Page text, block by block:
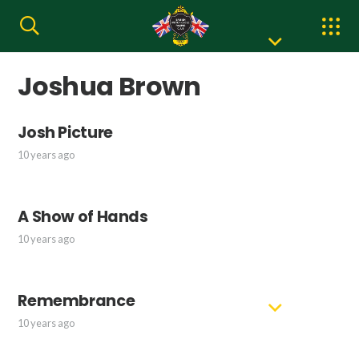
Joshua Brown
Josh Picture
10 years ago
A Show of Hands
10 years ago
Remembrance
10 years ago